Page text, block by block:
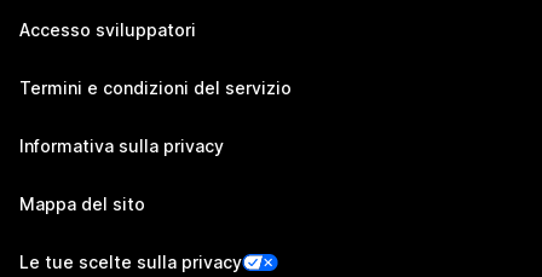
Accesso sviluppatori
Termini e condizioni del servizio
Informativa sulla privacy
Mappa del sito
Le tue scelte sulla privacy